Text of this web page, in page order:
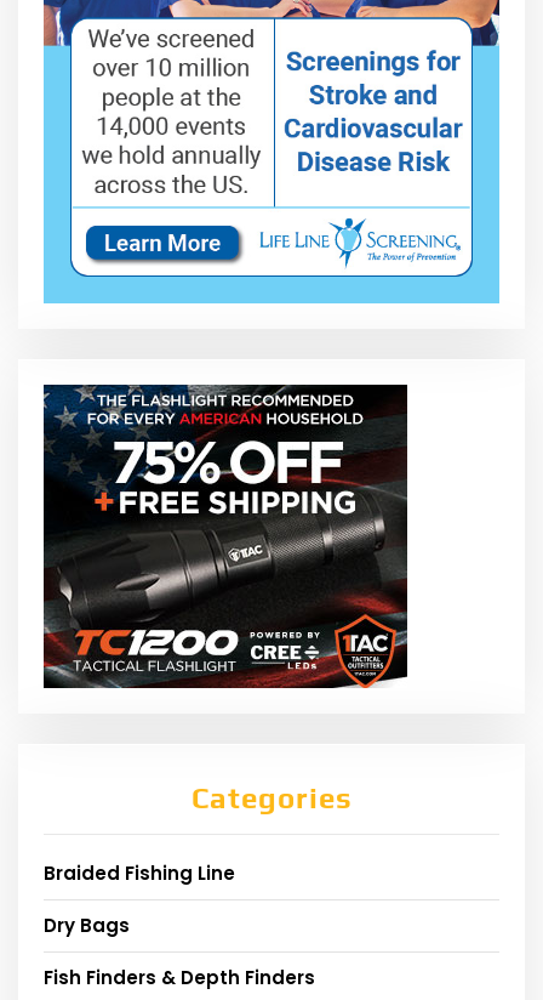
Categories
Braided Fishing Line
Dry Bags
Fish Finders & Depth Finders